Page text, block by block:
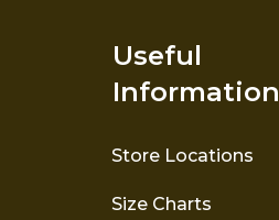
Useful
Information
Store Locations
Size Charts